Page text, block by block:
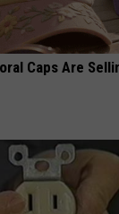
Caps Are